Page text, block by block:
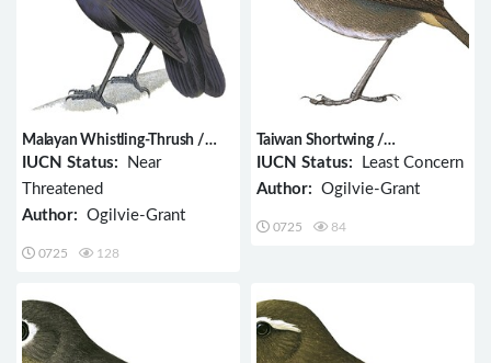
Malayan Whistling-Thrush /
Myophonus robinsoni
IUCN Status: Near
Threatened
Author: Ogilvie-Grant
0725 128
Taiwan Shortwing /
Brachypteryx goodfellowi
IUCN Status: Least Concern
Author: Ogilvie-Grant
0725 84